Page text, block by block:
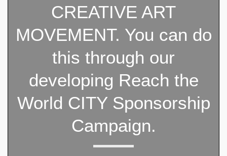
CREATIVE ART
MOVEMENT. You can do
this through our
developing Reach the
World CITY Sponsorship
Campaign.